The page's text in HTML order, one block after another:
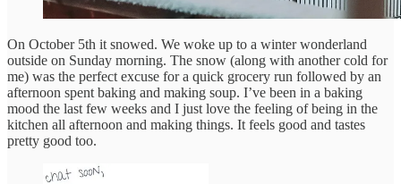
On October 5th it snowed. We woke up to a winter wonderland
outside on Sunday morning. The snow (along with another cold for
me) was the perfect excuse for a quick grocery run followed by an
afternoon spent baking and making soup. I’ve been in a baking
mood the last few weeks and I just love the feeling of being in the
kitchen all afternoon and making things. It feels good and tastes
pretty good too.